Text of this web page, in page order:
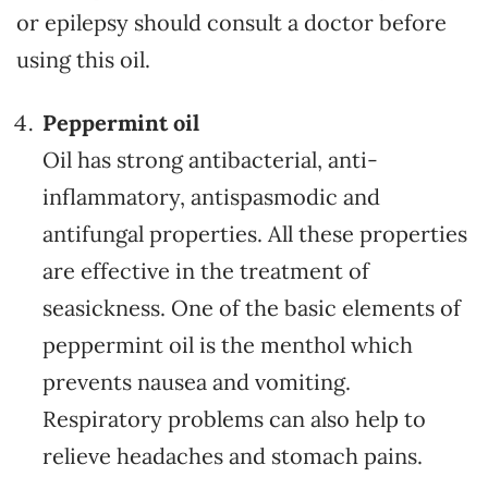
or epilepsy should consult a doctor before
using this oil.
Peppermint oil
Oil has strong antibacterial, anti-
inflammatory, antispasmodic and
antifungal properties. All these properties
are effective in the treatment of
seasickness. One of the basic elements of
peppermint oil is the menthol which
prevents nausea and vomiting.
Respiratory problems can also help to
relieve headaches and stomach pains.